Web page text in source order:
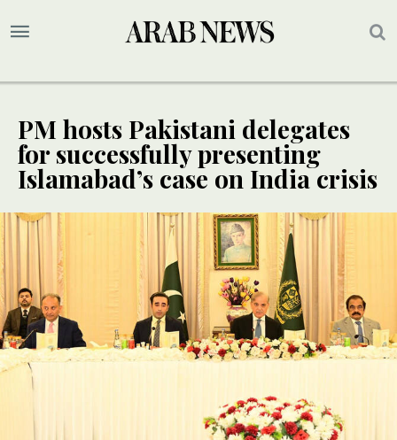
PM hosts Pakistani delegates
for successfully presenting
Islamabad’s case on India crisis